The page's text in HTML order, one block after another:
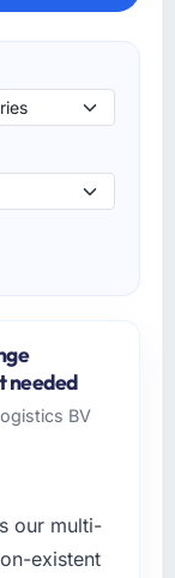
needed
BV
our multi-
existent